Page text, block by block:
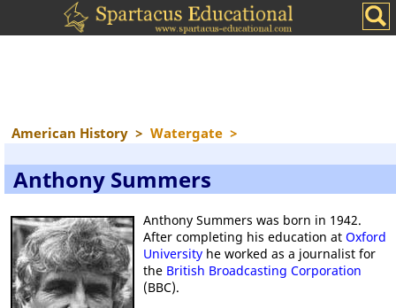
American History > Watergate >
Anthony Summers
Anthony Summers was born in 1942.
After completing his education at Oxford
University he worked as a journalist for
the British Broadcasting Corporation
(BBC).